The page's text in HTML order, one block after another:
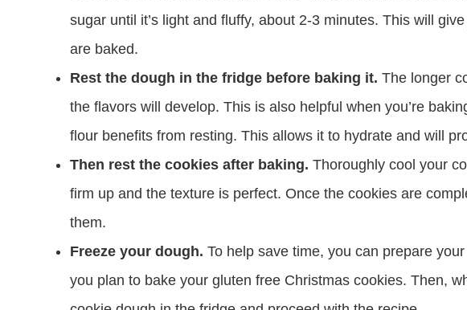
sugar until it’s light and fluffy, about 2-3 minutes. This will
are baked.
Rest the dough in the fridge before baking it. The longer
the flavors will develop. This is also helpful when you’re
flour benefits from resting. This allows it to hydrate and will
Then rest the cookies after baking. Thoroughly cool your
firm up and the texture is perfect. Once the cookies are
them.
Freeze your dough. To help save time, you can prepare
you plan to bake your gluten free Christmas cookies. Then,